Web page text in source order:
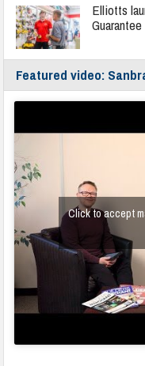
Elliotts
Featured video:
Click to accept